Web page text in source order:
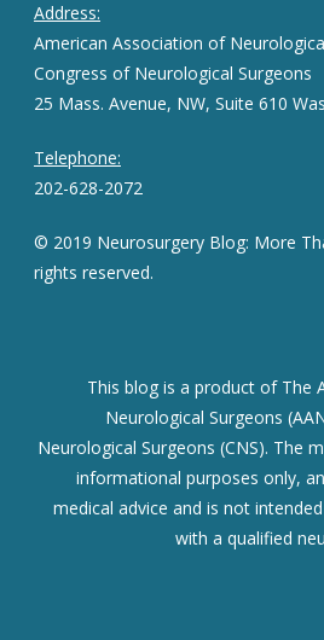
Address:
American Association of
Congress of Neurological Surgeons
25 Mass. Avenue, NW, Suite 610
Telephone:
202-628-2072
© 2019 Neurosurgery Blog: More
rights reserved.
This blog is a product of The
Neurological Surgeons
Neurological Surgeons (CNS). The
informational purposes only,
medical advice and is not
with a qualified